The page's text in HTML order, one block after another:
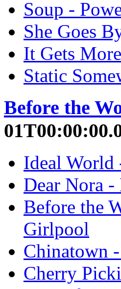
Soup -
She Goes
It Gets
Static
Before the
Ideal World
Dear Nora
Before the
Girlpool
Chinatown
Cherry